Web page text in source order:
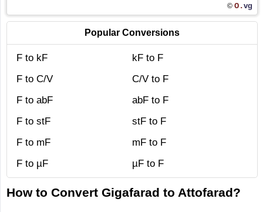
© O.vg
Popular Conversions
F to kF
kF to F
F to C/V
C/V to F
F to abF
abF to F
F to stF
stF to F
F to mF
mF to F
F to µF
µF to F
How to Convert Gigafarad to Attofarad?